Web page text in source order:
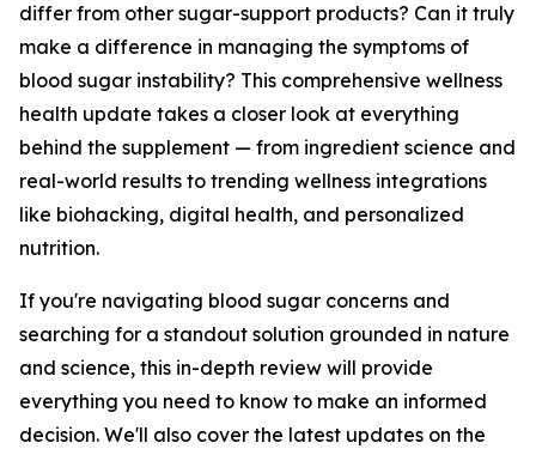
differ from other sugar-support products? Can it truly
make a difference in managing the symptoms of
blood sugar instability? This comprehensive wellness
health update takes a closer look at everything
behind the supplement — from ingredient science and
real-world results to trending wellness integrations
like biohacking, digital health, and personalized
nutrition.
If you're navigating blood sugar concerns and
searching for a standout solution grounded in nature
and science, this in-depth review will provide
everything you need to know to make an informed
decision. We'll also cover the latest updates on the